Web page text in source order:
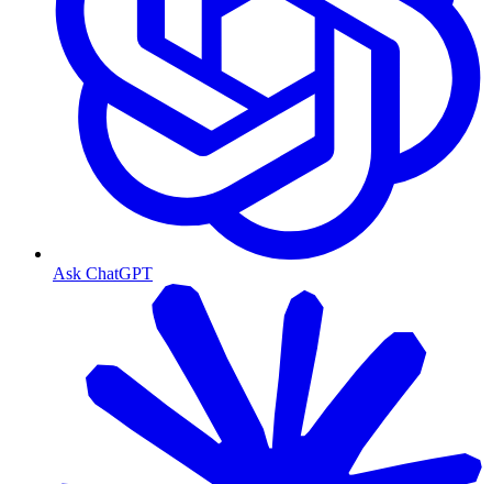
Ask ChatGPT